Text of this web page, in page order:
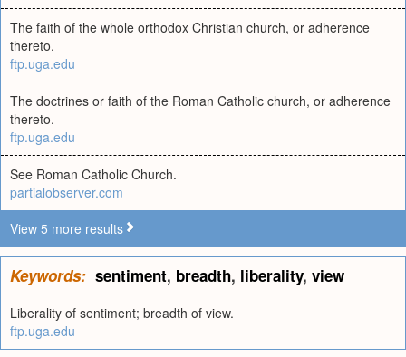
The faith of the whole orthodox Christian church, or adherence
thereto.
ftp.uga.edu
The doctrines or faith of the Roman Catholic church, or adherence
thereto.
ftp.uga.edu
See Roman Catholic Church.
partialobserver.com
View 5 more results
Keywords: sentiment, breadth, liberality, view
Liberality of sentiment; breadth of view.
ftp.uga.edu